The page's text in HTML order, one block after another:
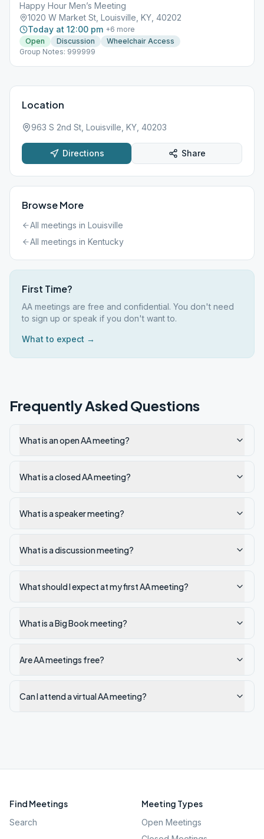
Happy Hour Men’s Meeting
1020 W Market St, Louisville, KY, 40202
Today at 12:00 pm +6 more
Open
Discussion
Wheelchair Access
Group Notes: 999999
Location
963 S 2nd St, Louisville, KY, 40203
Directions Share
Browse More
All meetings in Louisville
All meetings in Kentucky
First Time?
AA meetings are free and confidential. You don't need
to sign up or speak if you don't want to.
What to expect →
Frequently Asked Questions
What is an open AA meeting?
What is a closed AA meeting?
What is a speaker meeting?
What is a discussion meeting?
What should I expect at my first AA meeting?
What is a Big Book meeting?
Are AA meetings free?
Can I attend a virtual AA meeting?
Find Meetings
Search
Meeting Types
Open Meetings